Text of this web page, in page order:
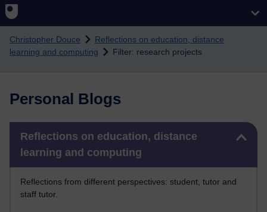
Christopher Douce
Reflections on education, distance
learning and computing
Filter: research projects
Personal Blogs
Reflections on education, distance
learning and computing
Reflections from different perspectives: student, tutor and
staff tutor.